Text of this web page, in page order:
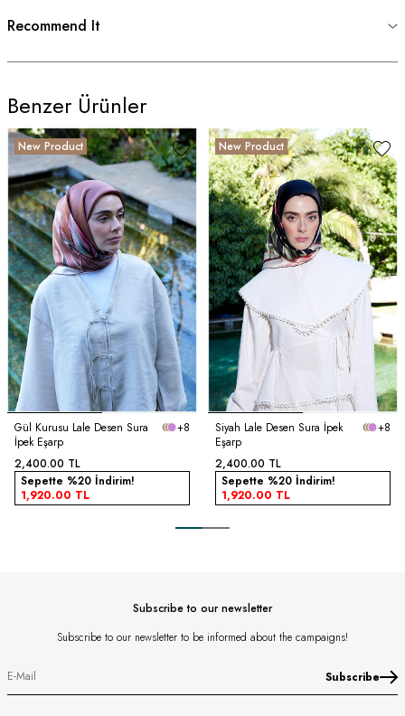
Recommend It
Benzer Ürünler
New Product
Gül Kurusu Lale Desen Sura
İpek Eşarp
+8
2,400.00 TL
Sepette %20 İndirim!
1,920.00 TL
New Product
Siyah Lale Desen Sura İpek
Eşarp
+8
2,400.00 TL
Sepette %20 İndirim!
1,920.00 TL
Subscribe to our newsletter
Subscribe to our newsletter to be informed about the campaigns!
Subscribe